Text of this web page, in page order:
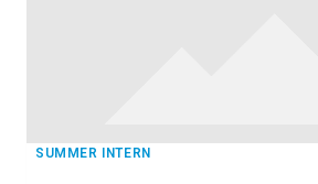
SUMMER INTERN